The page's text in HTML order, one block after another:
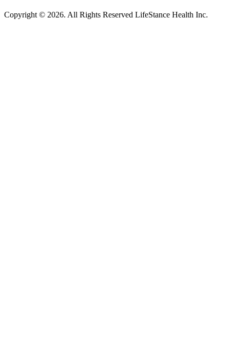
Copyright © 2026. All Rights Reserved LifeStance Health Inc.